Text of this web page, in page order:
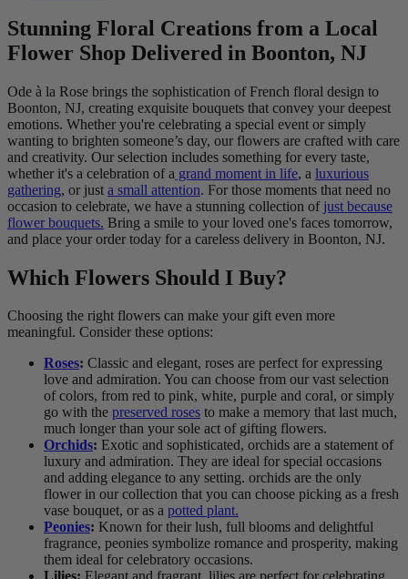
Stunning Floral Creations from a Local
Flower Shop Delivered in Boonton, NJ
Ode à la Rose brings the sophistication of French floral design to
Boonton, NJ, creating exquisite bouquets that convey your deepest
emotions. Whether you're celebrating a special event or simply
wanting to brighten someone’s day, our flowers are crafted with care
and creativity. Our selection includes something for every taste,
whether it's a celebration of a grand moment in life, a luxurious
gathering, or just a small attention. For those moments that need no
occasion to celebrate, we have a stunning collection of just because
flower bouquets. Bring a smile to your loved one's faces tomorrow,
and place your order today for a careless delivery in Boonton, NJ.
Which Flowers Should I Buy?
Choosing the right flowers can make your gift even more
meaningful. Consider these options:
Roses: Classic and elegant, roses are perfect for expressing
love and admiration. You can choose from our vast selection
of colors, from red to pink, white, purple and coral, or simply
go with the preserved roses to make a memory that last much,
much longer than your sole act of gifting flowers.
Orchids: Exotic and sophisticated, orchids are a statement of
luxury and admiration. They are ideal for special occasions
and adding elegance to any setting. orchids are the only
flower in our collection that you can choose picking as a fresh
vase bouquet, or as a potted plant.
Peonies: Known for their lush, full blooms and delightful
fragrance, peonies symbolize romance and prosperity, making
them ideal for celebratory occasions.